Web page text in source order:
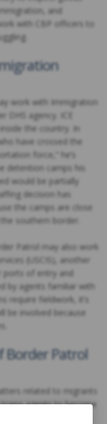
and
with CBP officers to
work with Immigration
agency. ICE
the country. In
have crossed the
force,” he’s
detention camps his
would be partially
decision has
the camps are close
southern border.
Patrol may also work
(USCIS), another
ports of entry and
by agents familiar with
require fieldwork, it’s
be involved because
Border Patrol
related to migrants
agents to become
expected to